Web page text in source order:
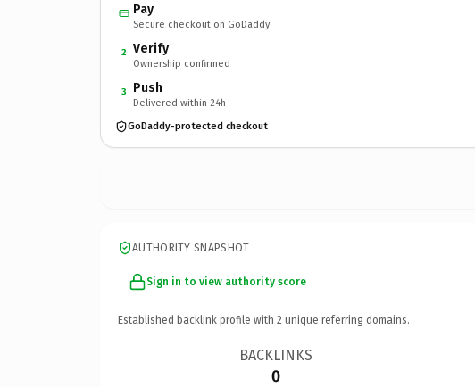
Pay
Secure checkout on GoDaddy
2 Verify
Ownership confirmed
3 Push
Delivered within 24h
GoDaddy-protected checkout
AUTHORITY SNAPSHOT
Sign in to view authority score
Established backlink profile with 2 unique referring domains.
BACKLINKS
0